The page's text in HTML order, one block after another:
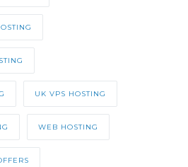
UK VPS HOSTING
WEB HOSTING